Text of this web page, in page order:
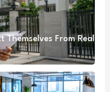
Themselves From Real